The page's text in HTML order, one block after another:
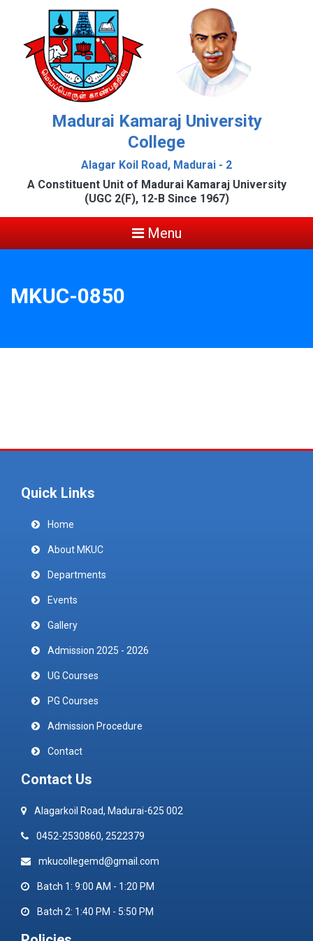
Madurai Kamaraj University
College
Alagar Koil Road, Madurai - 2
A Constituent Unit of Madurai Kamaraj University
(UGC 2(F), 12-B Since 1967)
Menu
MKUC-0850
Quick Links
Home
About MKUC
Departments
Events
Gallery
Admission 2025 - 2026
UG Courses
PG Courses
Admission Procedure
Contact
Contact Us
Alagarkoil Road, Madurai-625 002
0452-2530860, 2522379
mkucollegemd@gmail.com
Batch 1: 9:00 AM - 1:20 PM
Batch 2: 1:40 PM - 5:50 PM